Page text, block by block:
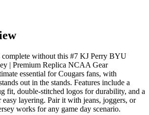
without this #7 KJ Perry BYU
| Premium Replica NCAA Gear
essential for Cougars fans, with
out in the stands. Features include a
fit, double-stitched logos for durability, and a
layering. Pair it with jeans, joggers, or
works for any game day scenario.